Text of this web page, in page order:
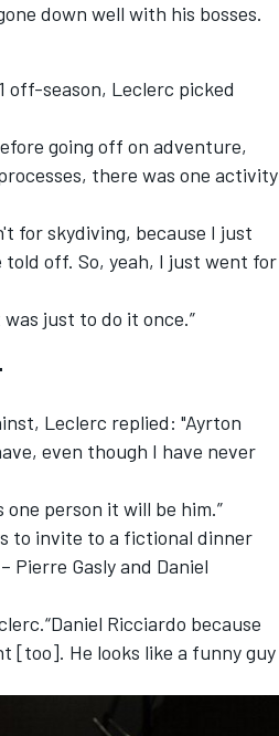
down well with his bosses.
off-season, Leclerc picked
going off on adventure,
there was one activity
for skydiving, because I just
off. So, yeah, I just went for
just to do it once.”
Leclerc replied: "Ayrton
even though I have never
person it will be him.”
to invite to a fictional dinner
Pierre Gasly and Daniel
Ricciardo because
[too]. He looks like a funny guy